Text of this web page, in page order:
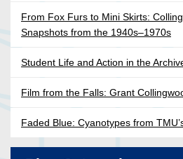
From Fox Furs to Mini Skirts:
Snapshots from the 1940s–1970s
Student Life and Action in the
Film from the Falls: Grant
Faded Blue: Cyanotypes from